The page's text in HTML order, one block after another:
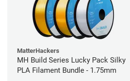
MatterHackers
MH Build Series Lucky Pack Silky
PLA Filament Bundle - 1.75mm